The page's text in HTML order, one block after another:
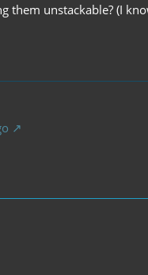
them unstackable? (I